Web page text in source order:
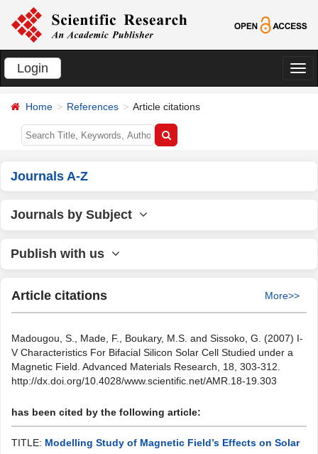
Login
切
Home References Article citations
Journals A-Z
Journals by Subject
Publish with us
Article citations More>>
Madougou, S., Made, F., Boukary, M.S. and Sissoko, G. (2007) I-
V Characteristics For Bifacial Silicon Solar Cell Studied under a
Magnetic Field. Advanced Materials Research, 18, 303-312.
http://dx.doi.org/10.4028/www.scientific.net/AMR.18-19.303
has been cited by the following article:
TITLE: Modelling Study of Magnetic Field’s Effects on Solar